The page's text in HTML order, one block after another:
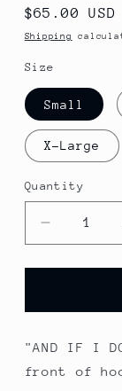
Regular
price
$65.00 USD
Shipping
Size
Small
X-Large
Quantity
Quantity
Decrease
quantity
for
My
-
Black
"AND IF I
front of